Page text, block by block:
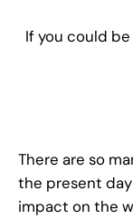
If you could
There are so
the present
impact on the